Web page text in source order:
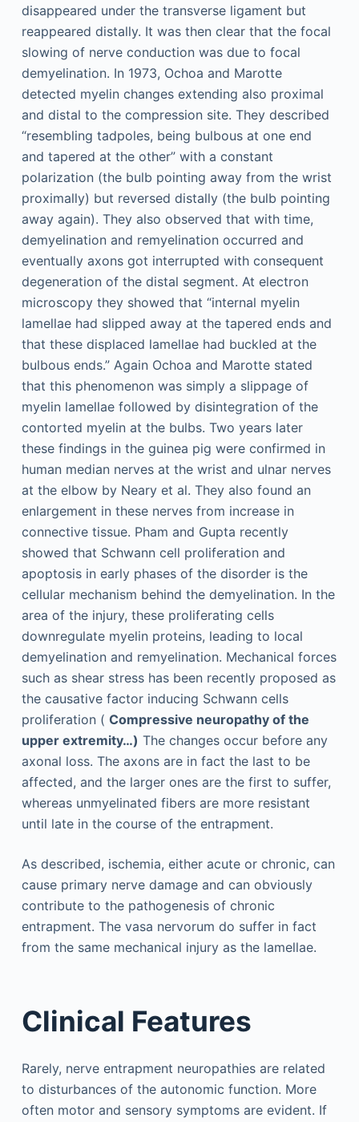
disappeared under the transverse ligament but
reappeared distally. It was then clear that the focal
slowing of nerve conduction was due to focal
demyelination. In 1973, Ochoa and Marotte
detected myelin changes extending also proximal
and distal to the compression site. They described
“resembling tadpoles, being bulbous at one end
and tapered at the other” with a constant
polarization (the bulb pointing away from the wrist
proximally) but reversed distally (the bulb pointing
away again). They also observed that with time,
demyelination and remyelination occurred and
eventually axons got interrupted with consequent
degeneration of the distal segment. At electron
microscopy they showed that “internal myelin
lamellae had slipped away at the tapered ends and
that these displaced lamellae had buckled at the
bulbous ends.” Again Ochoa and Marotte stated
that this phenomenon was simply a slippage of
myelin lamellae followed by disintegration of the
contorted myelin at the bulbs. Two years later
these findings in the guinea pig were confirmed in
human median nerves at the wrist and ulnar nerves
at the elbow by Neary et al. They also found an
enlargement in these nerves from increase in
connective tissue. Pham and Gupta recently
showed that Schwann cell proliferation and
apoptosis in early phases of the disorder is the
cellular mechanism behind the demyelination. In the
area of the injury, these proliferating cells
downregulate myelin proteins, leading to local
demyelination and remyelination. Mechanical forces
such as shear stress has been recently proposed as
the causative factor inducing Schwann cells
proliferation ( Compressive neuropathy of the
upper extremity…) The changes occur before any
axonal loss. The axons are in fact the last to be
affected, and the larger ones are the first to suffer,
whereas unmyelinated fibers are more resistant
until late in the course of the entrapment.
As described, ischemia, either acute or chronic, can
cause primary nerve damage and can obviously
contribute to the pathogenesis of chronic
entrapment. The vasa nervorum do suffer in fact
from the same mechanical injury as the lamellae.
Clinical Features
Rarely, nerve entrapment neuropathies are related
to disturbances of the autonomic function. More
often motor and sensory symptoms are evident. If